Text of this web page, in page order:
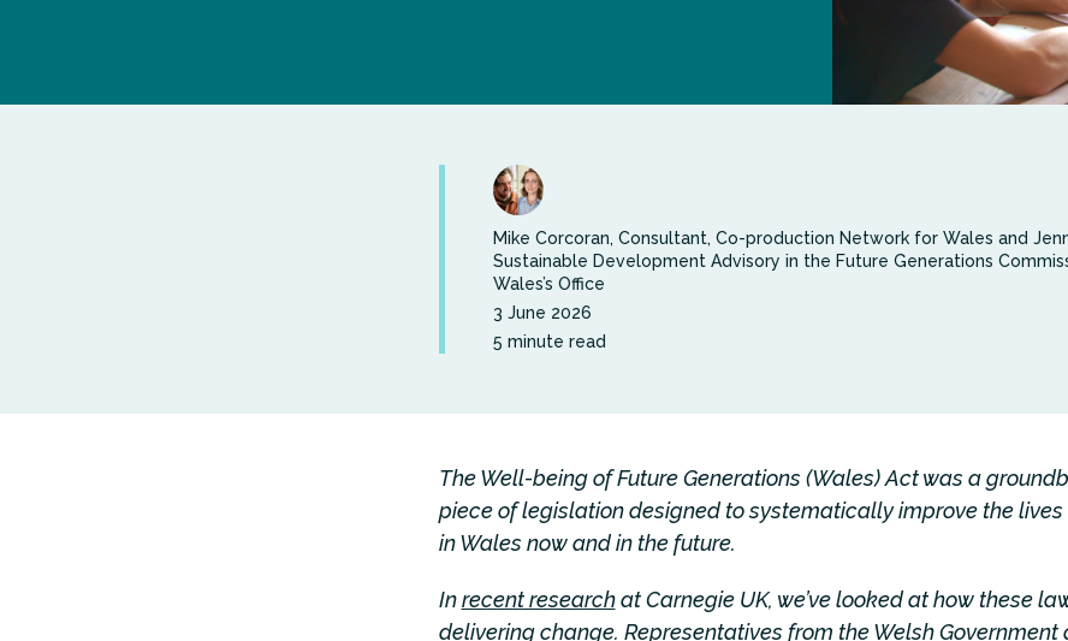
Mike Corcoran, Consultant, Co-production Network for Wales and
Sustainable Development Advisory in the Future Generations
Wales’s Office
3 June 2026
5 minute read
The Well-being of Future Generations (Wales) Act was a
piece of legislation designed to systematically improve the
in Wales now and in the future.
Inrecent researchat Carnegie UK, we’ve looked at how these
delivering change. Representatives from the Welsh Government